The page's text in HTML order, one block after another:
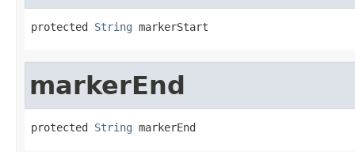
protected String markerStart
markerEnd
protected String markerEnd